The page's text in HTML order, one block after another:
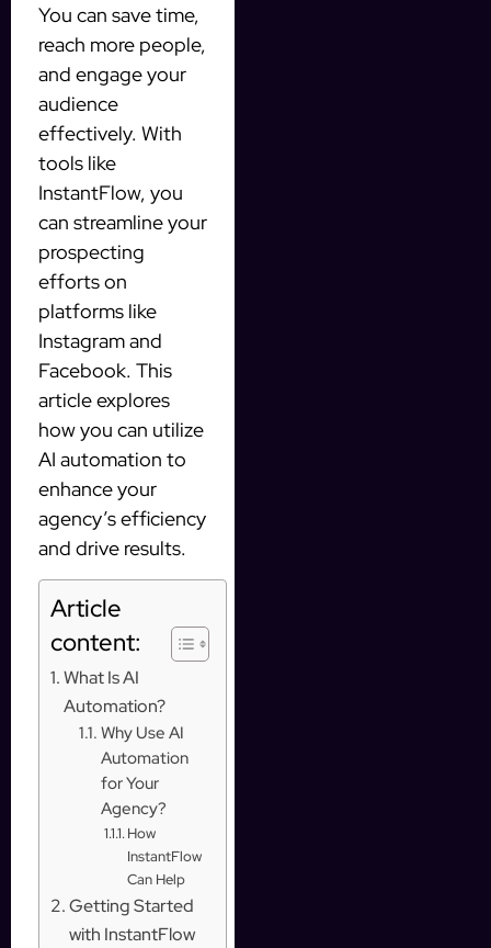
You can save time,
reach more people,
and engage your
audience
effectively. With
tools like
InstantFlow, you
can streamline your
prospecting
efforts on
platforms like
Instagram and
Facebook. This
article explores
how you can utilize
AI automation to
enhance your
agency’s efficiency
and drive results.
Article
content:
What Is AI
Automation?
Why Use AI
Automation
for Your
Agency?
How
InstantFlow
Can Help
Getting Started
with InstantFlow